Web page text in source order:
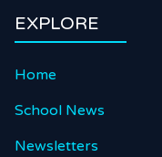
EXPLORE
Home
School News
Newsletters